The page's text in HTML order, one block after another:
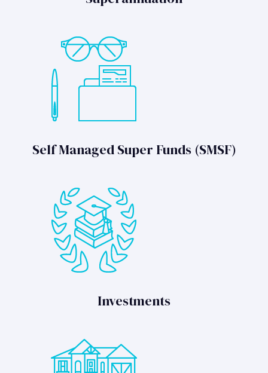
Self Managed Super Funds (SMSF)
Investments